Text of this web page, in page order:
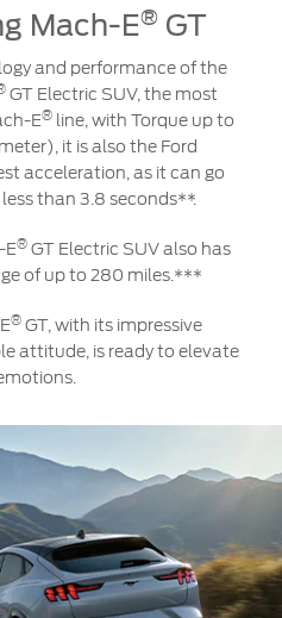
Mach-E® GT
and performance of the
GT Electric SUV, the most
E®
line, with Torque up to
it is also the Ford
acceleration, as it can go
than 3.8 seconds**.
E® GT Electric SUV also has
of up to 280 miles.***
®GT, with its impressive
attitude, is ready to elevate